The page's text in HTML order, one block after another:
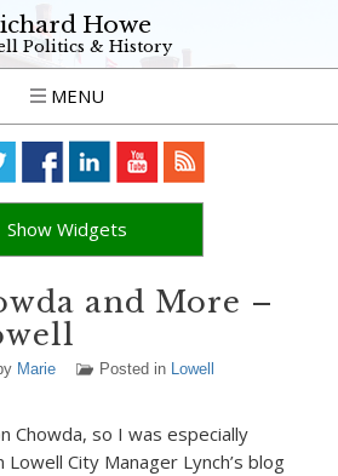
Howe
Politics & History
MENU
Show Widgets
and More –
Marie Posted in Lowell
Chowda, so I was especially
City Manager Lynch’s blog